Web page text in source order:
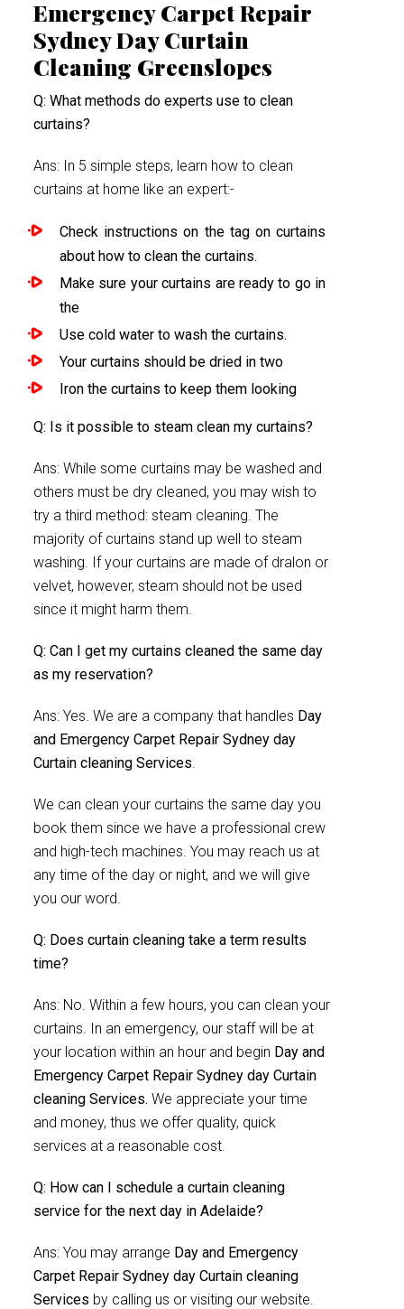
Emergency Carpet Repair
Sydney Day Curtain
Cleaning Greenslopes
Q: What methods do experts use to clean
curtains?
Ans: In 5 simple steps, learn how to clean
curtains at home like an expert:-
Check instructions on the tag on curtains
about how to clean the curtains.
Make sure your curtains are ready to go in
the
Use cold water to wash the curtains.
Your curtains should be dried in two
Iron the curtains to keep them looking
Q: Is it possible to steam clean my curtains?
Ans: While some curtains may be washed and
others must be dry cleaned, you may wish to
try a third method: steam cleaning. The
majority of curtains stand up well to steam
washing. If your curtains are made of dralon or
velvet, however, steam should not be used
since it might harm them.
Q: Can I get my curtains cleaned the same day
as my reservation?
Ans: Yes. We are a company that handles Day
and Emergency Carpet Repair Sydney day
Curtain cleaning Services.
We can clean your curtains the same day you
book them since we have a professional crew
and high-tech machines. You may reach us at
any time of the day or night, and we will give
you our word.
Q: Does curtain cleaning take a term results
time?
Ans: No. Within a few hours, you can clean your
curtains. In an emergency, our staff will be at
your location within an hour and begin Day and
Emergency Carpet Repair Sydney day Curtain
cleaning Services. We appreciate your time
and money, thus we offer quality, quick
services at a reasonable cost.
Q: How can I schedule a curtain cleaning
service for the next day in Adelaide?
Ans: You may arrange Day and Emergency
Carpet Repair Sydney day Curtain cleaning
Services by calling us or visiting our website.